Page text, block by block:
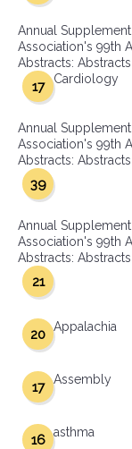
Annual
Association's 99th
Abstracts:
Cardiology
17
Annual
Association's 99th
Abstracts:
39
Annual
Association's 99th
Abstracts:
21
Appalachia
20
Assembly
17
asthma
16